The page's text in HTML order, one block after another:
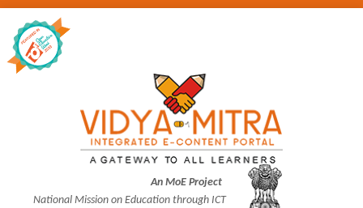
An MoE Project
National Mission on Education through ICT